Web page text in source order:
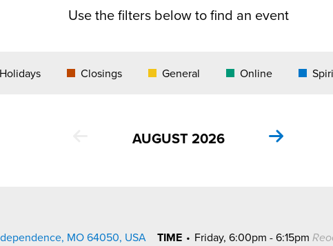
Use the filters below to find an event
Closings General Online
AUGUST 2026
MO 64050, USA TIME • Friday, 6:00pm - 6:15pm